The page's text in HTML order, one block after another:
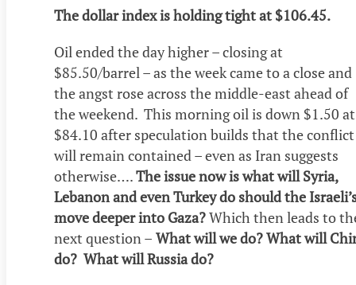
The dollar index is holding tight at $106.45.
Oil ended the day higher – closing at
$85.50/barrel – as the week came to a close and
the angst rose across the middle-east ahead of
the weekend. This morning oil is down $1.50 at
$84.10 after speculation builds that the conflict
will remain contained – even as Iran suggests
otherwise….The issue now is what will Syria,
Lebanon and even Turkey do should the
move deeper into Gaza?Which then leads to
next question – What will we do? What will
do? What will Russia do?